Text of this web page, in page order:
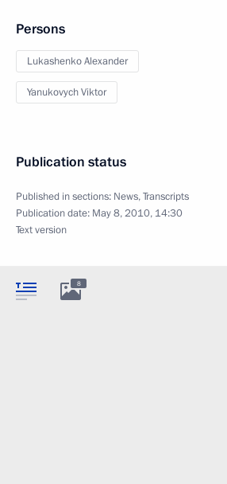
Persons
Lukashenko Alexander
Yanukovych Viktor
Publication status
Published in sections: News,Transcripts
Publication date: May 8, 2010, 14:30
Text version
8